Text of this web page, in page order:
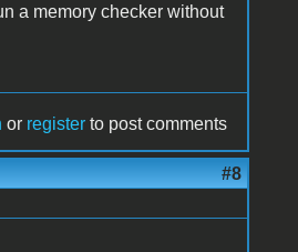
a memory checker without
or register to post comments
#8